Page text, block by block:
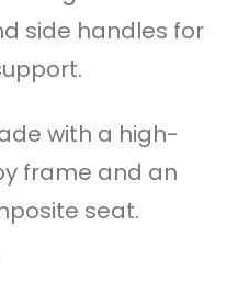
side handles for
with a high-
frame and an
seat.